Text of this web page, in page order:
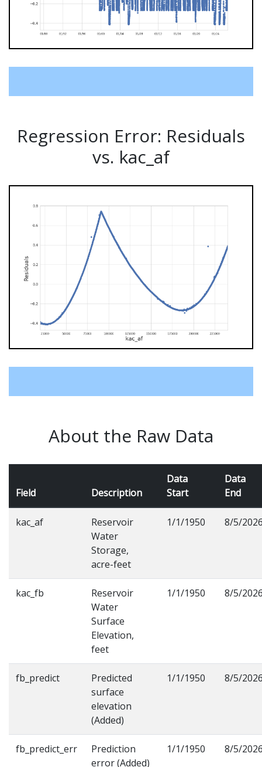
Regression Error: Residuals
vs. kac_af
About the Raw Data
Field Description
Data
Start
Data
End
kac_af
Reservoir
Water
Storage,
acre-feet
1/1/1950 8/5/
kac_fb
Reservoir
Water
Surface
Elevation,
feet
1/1/1950 8/5/
fb_predict
Predicted
surface
elevation
(Added)
1/1/1950 8/5/
fb_predict_err
Prediction
error (Added)
1/1/1950 8/5/